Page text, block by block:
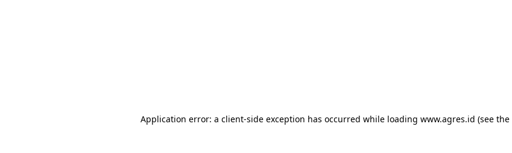
Application error: a client-side exception has occurred while loading www.agres.id (see the